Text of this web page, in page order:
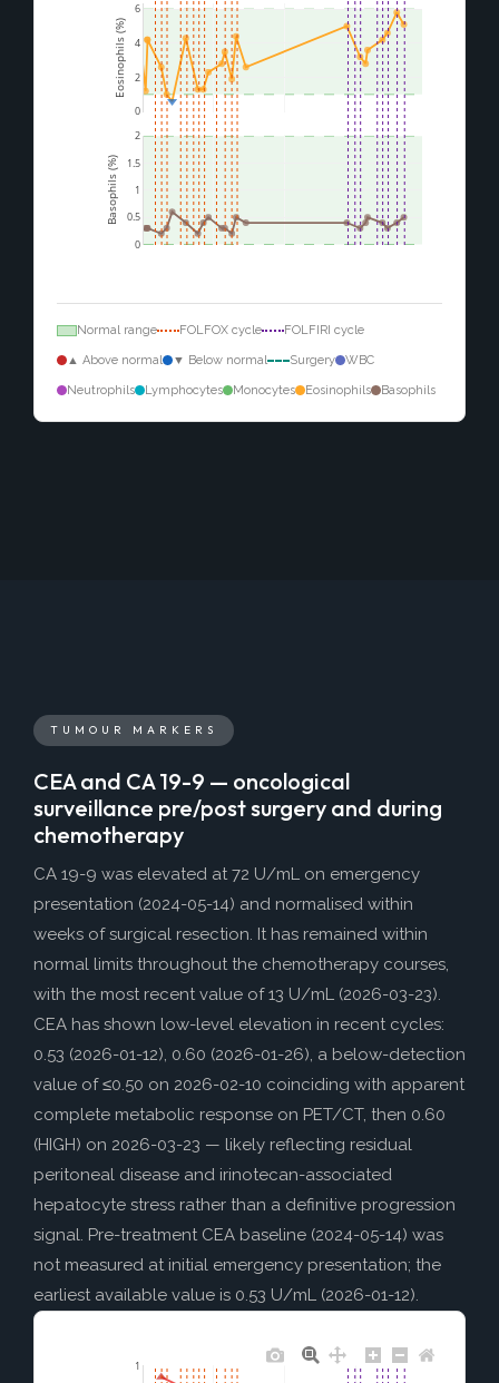
0
2
4
6
0
0.5
1
1.5
2
Eosinophils (%)
Basophils (%)
Normal range FOLFOX cycle FOLFIRI cycle
▲ Above normal ▼ Below normal Surgery WBC
Neutrophils Lymphocytes Monocytes Eosinophils Basophils
TUMOUR MARKERS
CEA and CA 19-9 — oncological
surveillance pre/post surgery and during
chemotherapy
CA 19-9 was elevated at 72 U/mL on emergency
presentation (2024-05-14) and normalised within
weeks of surgical resection. It has remained within
normal limits throughout the chemotherapy courses,
with the most recent value of 13 U/mL (2026-03-23).
CEA has shown low-level elevation in recent cycles:
0.53 (2026-01-12), 0.60 (2026-01-26), a below-detection
value of ≤0.50 on 2026-02-10 coinciding with apparent
complete metabolic response on PET/CT, then 0.60
(HIGH) on 2026-03-23 — likely reflecting residual
peritoneal disease and irinotecan-associated
hepatocyte stress rather than a definitive progression
signal. Pre-treatment CEA baseline (2024-05-14) was
not measured at initial emergency presentation; the
earliest available value is 0.53 U/mL (2026-01-12).
1